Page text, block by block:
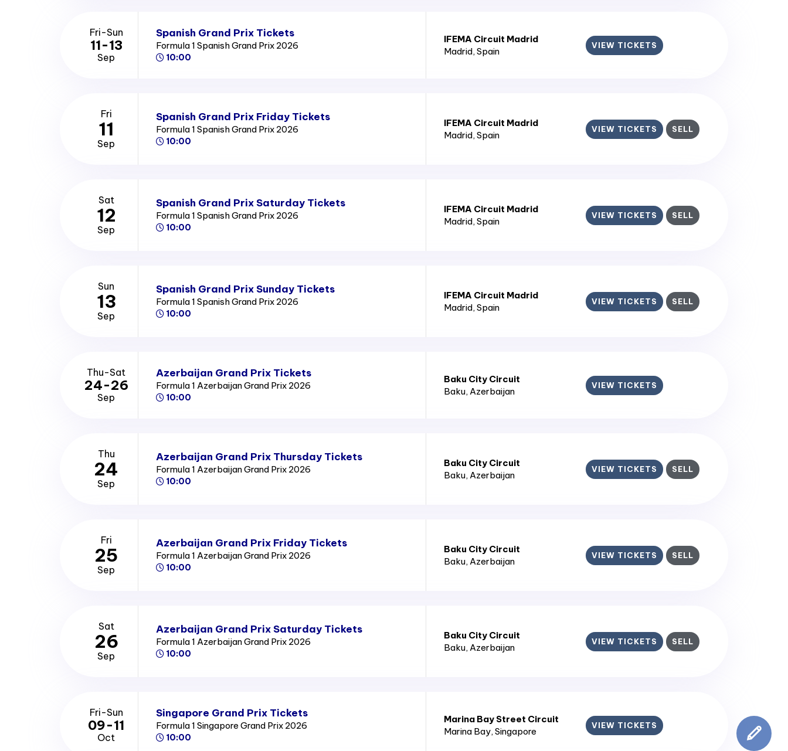
Fri-Sun
11-13
Sep
Spanish Grand Prix Tickets
Formula 1 Spanish Grand Prix 2026
10:00
IFEMA Circuit Madrid
Madrid, Spain
VIEW TICKETS
Fri
11
Sep
Spanish Grand Prix Friday Tickets
Formula 1 Spanish Grand Prix 2026
10:00
IFEMA Circuit Madrid
Madrid, Spain
VIEW TICKETS SELL
Sat
12
Sep
Spanish Grand Prix Saturday Tickets
Formula 1 Spanish Grand Prix 2026
10:00
IFEMA Circuit Madrid
Madrid, Spain
VIEW TICKETS SELL
Sun
13
Sep
Spanish Grand Prix Sunday Tickets
Formula 1 Spanish Grand Prix 2026
10:00
IFEMA Circuit Madrid
Madrid, Spain
VIEW TICKETS SELL
Thu-Sat
24-26
Sep
Azerbaijan Grand Prix Tickets
Formula 1 Azerbaijan Grand Prix 2026
10:00
Baku City Circuit
Baku, Azerbaijan
VIEW TICKETS
Thu
24
Sep
Azerbaijan Grand Prix Thursday Tickets
Formula 1 Azerbaijan Grand Prix 2026
10:00
Baku City Circuit
Baku, Azerbaijan
VIEW TICKETS SELL
Fri
25
Sep
Azerbaijan Grand Prix Friday Tickets
Formula 1 Azerbaijan Grand Prix 2026
10:00
Baku City Circuit
Baku, Azerbaijan
VIEW TICKETS SELL
Sat
26
Sep
Azerbaijan Grand Prix Saturday Tickets
Formula 1 Azerbaijan Grand Prix 2026
10:00
Baku City Circuit
Baku, Azerbaijan
VIEW TICKETS SELL
Fri-Sun
09-11
Oct
Singapore Grand Prix Tickets
Formula 1 Singapore Grand Prix 2026
10:00
Marina Bay Street Circuit
Marina Bay, Singapore
VIEW TICKETS